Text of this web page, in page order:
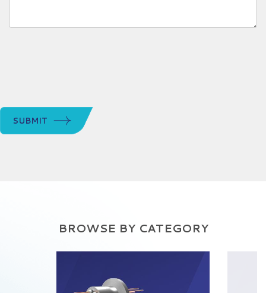
SUBMIT
BROWSE BY CATEGORY